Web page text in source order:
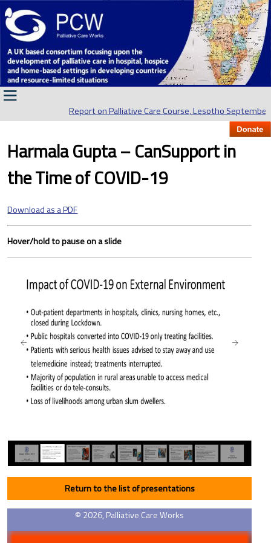
Report on Palliative Care Course, Lesotho September
Harmala Gupta – CanSupport in
the Time of COVID-19
Download as a PDF
Hover/hold to pause on a slide
Return to the list of presentations
© 2026, Palliative Care Works